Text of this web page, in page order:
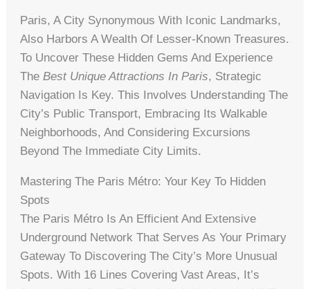
Paris, A City Synonymous With Iconic Landmarks,
Also Harbors A Wealth Of Lesser-Known Treasures.
To Uncover These Hidden Gems And Experience
TheBest Unique Attractions In Paris, Strategic
Navigation Is Key. This Involves Understanding The
City’s Public Transport, Embracing Its Walkable
Neighborhoods, And Considering Excursions
Beyond The Immediate City Limits.
Mastering The Paris Métro: Your Key To Hidden
Spots
The Paris Métro Is An Efficient And Extensive
Underground Network That Serves As Your Primary
Gateway To Discovering The City’s More Unusual
Spots. With 16 Lines Covering Vast Areas, It’s